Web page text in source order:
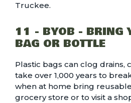
Truckee.
11 - BYOB - BRING
BAG OR BOTTLE
Plastic bags can clog drains,
take over 1,000 years to
when at home bring
grocery store or to visit a